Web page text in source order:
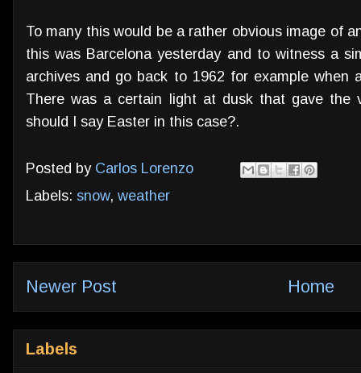
To many this would be a rather obvious image of
this was Barcelona yesterday and to witness a
archives and go back to 1962 for example when
There was a certain light at dusk that gave the
should I say Easter in this case?.
Posted by Carlos Lorenzo
Labels: snow, weather
Newer Post Home
Labels